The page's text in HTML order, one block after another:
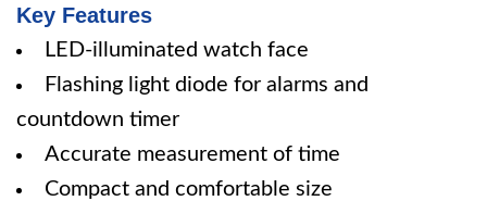
Key Features
LED-illuminated watch face
Flashing light diode for alarms and
countdown timer
Accurate measurement of time
Compact and comfortable size